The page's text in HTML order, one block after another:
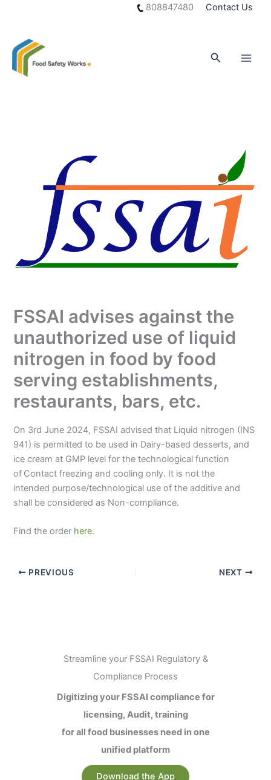
808847480 Contact Us
Search
FSSAI advises against the
unauthorized use of liquid
nitrogen in food by food
serving establishments,
restaurants, bars, etc.
On 3rd June 2024, FSSAI advised that Liquid nitrogen (INS
941) is permitted to be used in Dairy-based desserts, and
ice cream at GMP level for the technological function
of Contact freezing and cooling only. It is not the
intended purpose/technological use of the additive and
shall be considered as Non-compliance.
Find the order here.
PREVIOUS NEXT
Streamline your FSSAI Regulatory &
Compliance Process
Digitizing your FSSAI compliance for
licensing, Audit, training
for all food businesses need in one
unified platform
Download the App